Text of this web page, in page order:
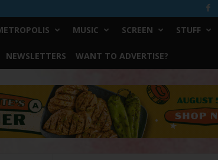
MUSIC SCREEN STUFF
NEWSLETTERS WANT TO ADVERTISE?